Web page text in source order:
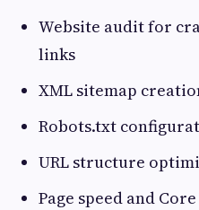
Website audit for
links
XML sitemap
Robots.txt
URL structure
Page speed and